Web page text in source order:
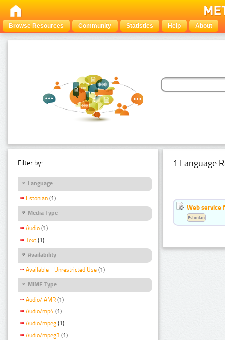
Browse Resources Community Statistics Help About
Filter by:
Language
Estonian (1)
Media Type
Audio (1)
Text (1)
Availability
Available - Unrestricted Use (1)
MIME Type
Audio/ AMR (1)
Audio/mp4 (1)
Audio/mpeg (1)
Audio/mpeg3 (1)
1 Language
Web service
Estonian